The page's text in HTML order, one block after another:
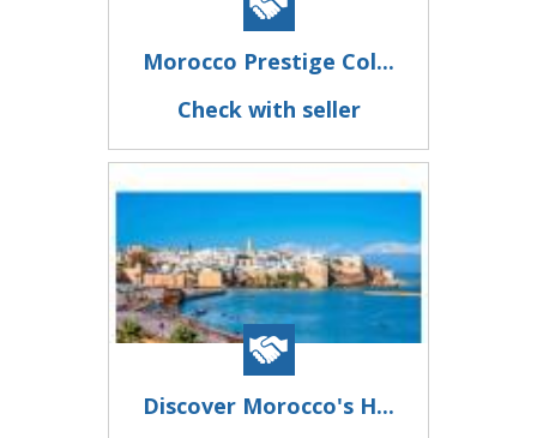
Morocco Prestige Col...
Check with seller
Discover Morocco's H...